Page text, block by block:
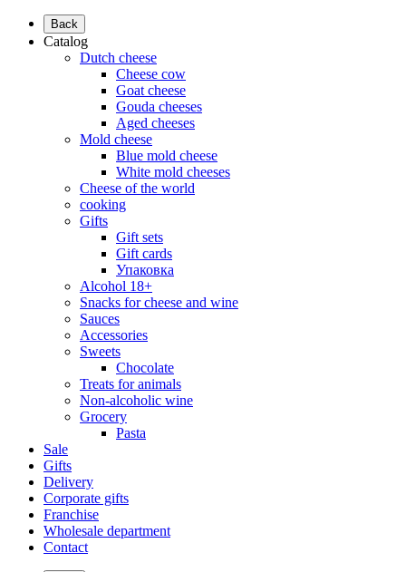
Back
Catalog
Dutch cheese
Cheese cow
Goat cheese
Gouda cheeses
Aged cheeses
Mold cheese
Blue mold cheese
White mold cheeses
Cheese of the world
cooking
Gifts
Gift sets
Gift cards
Упаковка
Alcohol 18+
Snacks for cheese and wine
Sauces
Accessories
Sweets
Chocolate
Treats for animals
Non-alcoholic wine
Grocery
Pasta
Sale
Gifts
Delivery
Corporate gifts
Franchise
Wholesale department
Contact